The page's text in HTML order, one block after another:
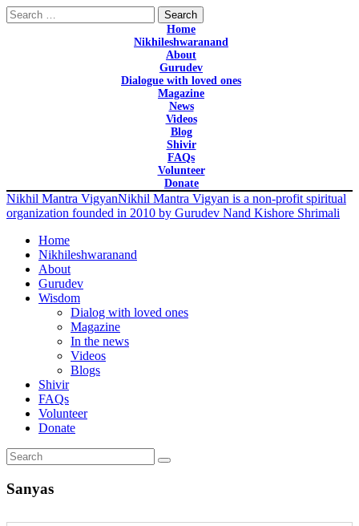
Search
for:
Home
Nikhileshwaranand
About
Gurudev
Dialogue with loved ones
Magazine
News
Videos
Blog
Shivir
FAQs
Volunteer
Donate
Nikhil Mantra VigyanNikhil Mantra Vigyan is a non-profit spiritual
organization founded in 2010 by Gurudev Nand Kishore Shrimali
Home
Nikhileshwaranand
About
Gurudev
Wisdom
Dialog with loved ones
Magazine
In the news
Videos
Blogs
Shivir
FAQs
Volunteer
Donate
Sanyas